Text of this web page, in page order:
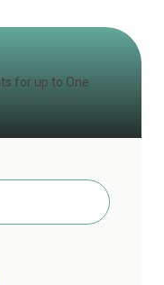
for up to One